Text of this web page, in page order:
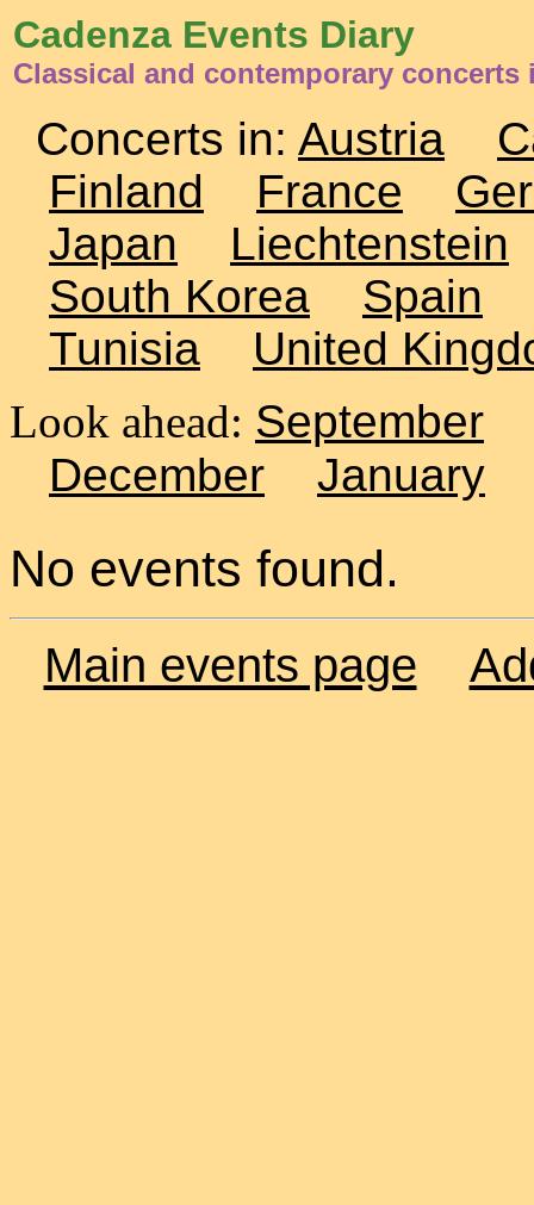
Cadenza Events Diary
Classical and contemporary concerts
Concerts in: Austria
Finland
France
Japan
Liechtenstein
South Korea
Spain
Tunisia
United
Look ahead: September
December
January
No events found.
Main events page